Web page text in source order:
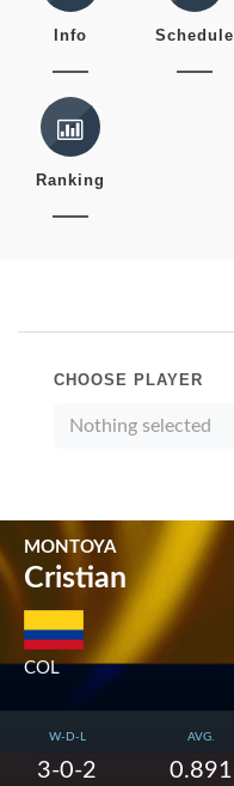
Info Schedule
Ranking
CHOOSE PLAYER
Nothing selected
MONTOYA
Cristian
COL
W-D-L
3-0-2
AVG.
0.891